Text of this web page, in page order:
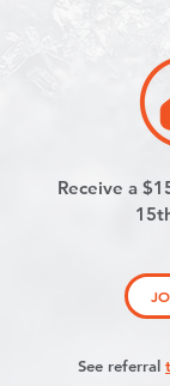
Receive a
See referral